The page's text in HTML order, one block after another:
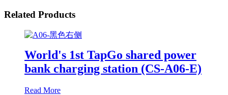
Related Products
World's 1st TapGo shared power
bank charging station (CS-A06-E)
Read More